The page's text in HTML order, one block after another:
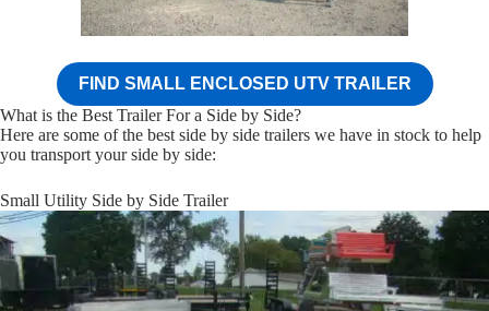
FIND SMALL ENCLOSED UTV TRAILER
What is the Best Trailer For a Side by Side?
Here are some of the best side by side trailers we have in stock to help
you transport your side by side:
Small Utility Side by Side Trailer